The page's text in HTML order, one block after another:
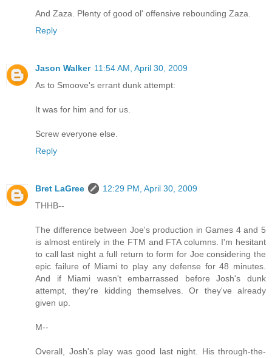
And Zaza. Plenty of good ol' offensive rebounding Zaza.
Reply
Jason Walker 11:54 AM, April 30, 2009
As to Smoove's errant dunk attempt:
It was for him and for us.
Screw everyone else.
Reply
Bret LaGree
12:29 PM, April 30, 2009
THHB--
The difference between Joe's production in Games 4 and 5
is almost entirely in the FTM and FTA columns. I'm hesitant
to call last night a full return to form for Joe considering the
epic failure of Miami to play any defense for 48 minutes.
And if Miami wasn't embarrassed before Josh's dunk
attempt, they're kidding themselves. Or they've already
given up.
M--
Overall, Josh's play was good last night. His through-the-